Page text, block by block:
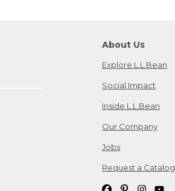
About Us
Explore L.L.Bean
Social Impact
Inside L.L.Bean
Our Company
Jobs
Request a Catalog